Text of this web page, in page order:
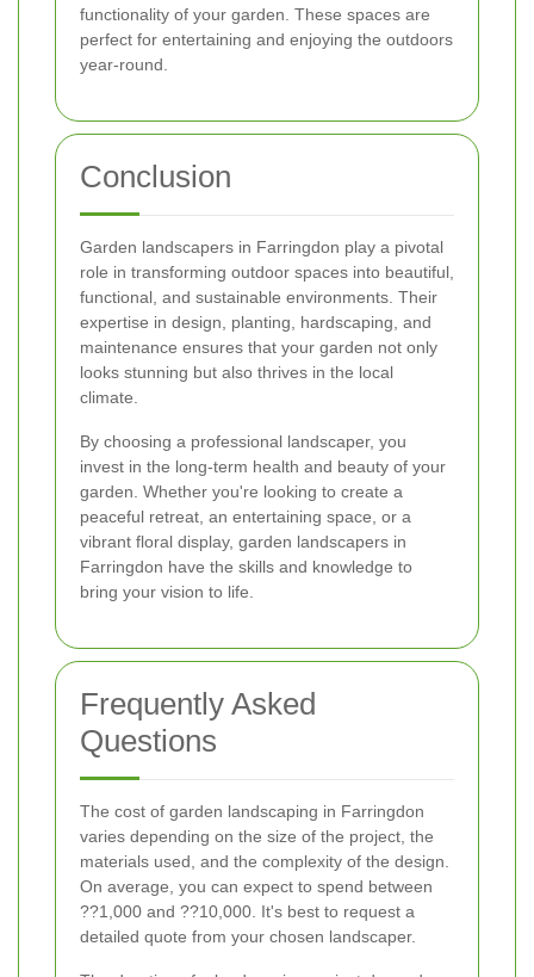
functionality of your garden. These spaces are
perfect for entertaining and enjoying the outdoors
year-round.
Conclusion
Garden landscapers in Farringdon play a pivotal
role in transforming outdoor spaces into beautiful,
functional, and sustainable environments. Their
expertise in design, planting, hardscaping, and
maintenance ensures that your garden not only
looks stunning but also thrives in the local
climate.
By choosing a professional landscaper, you
invest in the long-term health and beauty of your
garden. Whether you're looking to create a
peaceful retreat, an entertaining space, or a
vibrant floral display, garden landscapers in
Farringdon have the skills and knowledge to
bring your vision to life.
Frequently Asked
Questions
The cost of garden landscaping in Farringdon
varies depending on the size of the project, the
materials used, and the complexity of the design.
On average, you can expect to spend between
??1,000 and ??10,000. It's best to request a
detailed quote from your chosen landscaper.